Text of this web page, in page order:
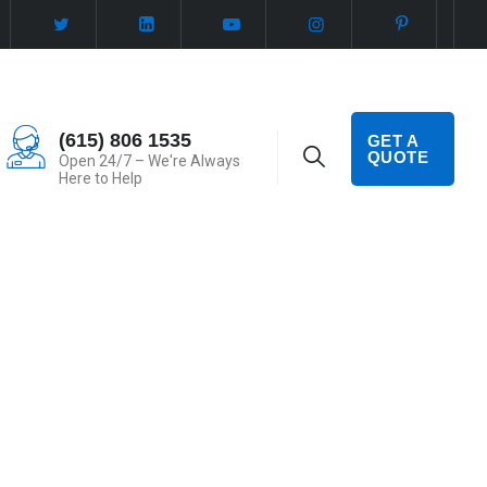
(615) 806 1535
Open 24/7 – We're Always
Here to Help
GET A
QUOTE